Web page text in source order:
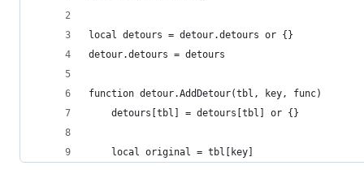
local detours = detour.detours or {}
detour.detours = detours
function detour.AddDetour(tbl, key, func)
	detours[tbl] = detours[tbl] or {}
	local original = tbl[key]